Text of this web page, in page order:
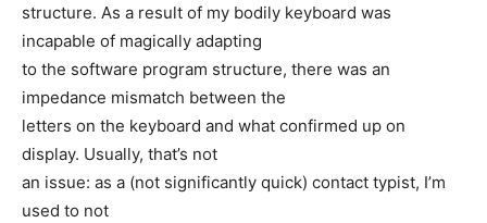
structure. As a result of my bodily keyboard was
incapable of magically adapting
to the software program structure, there was an
impedance mismatch between the
letters on the keyboard and what confirmed up on
display. Usually, that’s not
an issue: as a (not significantly quick) contact typist, I’m
used to not